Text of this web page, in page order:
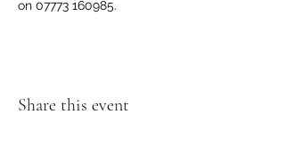
on 07773 160985.
Share this event